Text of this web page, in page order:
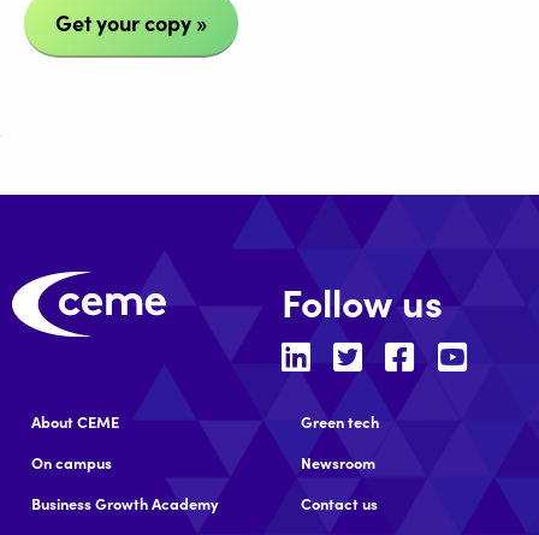
Get your copy »
Follow us
About CEME
On campus
Business Growth Academy
Green tech
Newsroom
Contact us